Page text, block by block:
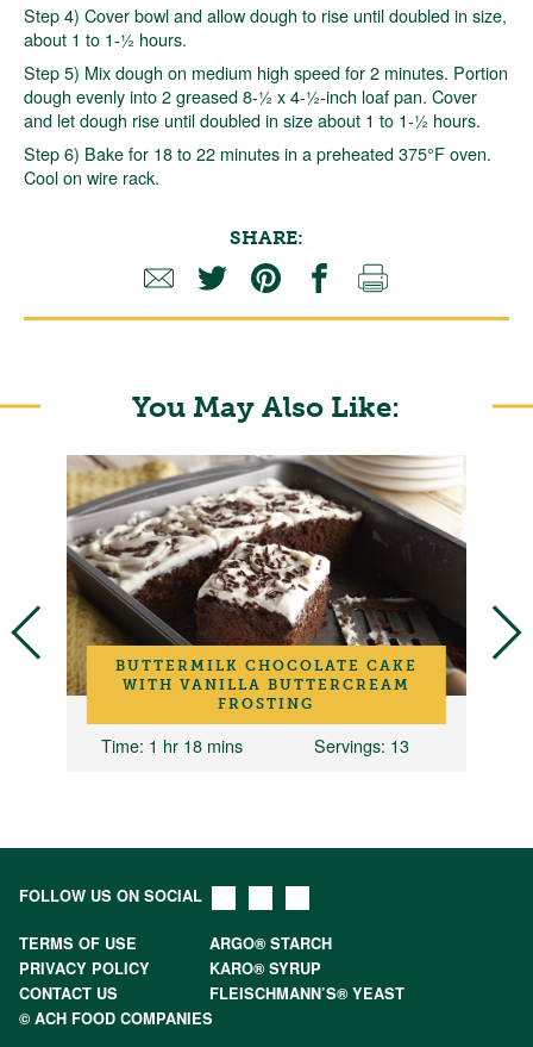
Step 4) Cover bowl and allow dough to rise until doubled in size,
about 1 to 1-½ hours.
Step 5) Mix dough on medium high speed for 2 minutes. Portion
dough evenly into 2 greased 8-½ x 4-½-inch loaf pan. Cover
and let dough rise until doubled in size about 1 to 1-½ hours.
Step 6) Bake for 18 to 22 minutes in a preheated 375°F oven.
Cool on wire rack.
SHARE:
You May Also Like:
BUTTERMILK CHOCOLATE CAKE
WITH VANILLA BUTTERCREAM
FROSTING
Time: 1 hr 18 mins Servings: 13
FOLLOW US ON SOCIAL
TERMS OF USE
ARGO® STARCH
PRIVACY POLICY
KARO® SYRUP
CONTACT US
FLEISCHMANN’S® YEAST
© ACH FOOD COMPANIES